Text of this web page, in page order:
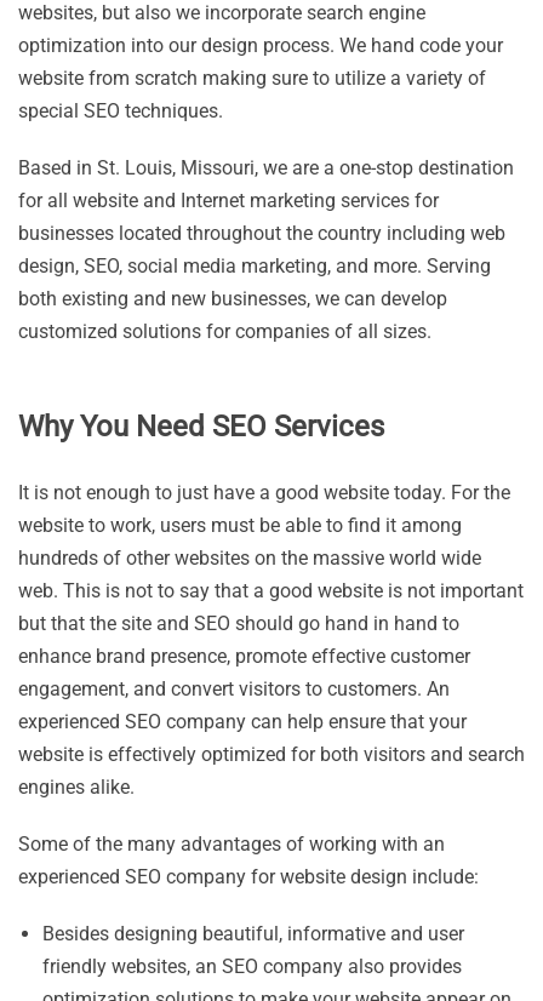
websites, but also we incorporate search engine
optimization into our design process. We hand code your
website from scratch making sure to utilize a variety of
special SEO techniques.
Based in St. Louis, Missouri, we are a one-stop destination
for all website and Internet marketing services for
businesses located throughout the country including web
design, SEO, social media marketing, and more. Serving
both existing and new businesses, we can develop
customized solutions for companies of all sizes.
Why You Need SEO Services
It is not enough to just have a good website today. For the
website to work, users must be able to find it among
hundreds of other websites on the massive world wide
web. This is not to say that a good website is not important
but that the site and SEO should go hand in hand to
enhance brand presence, promote effective customer
engagement, and convert visitors to customers. An
experienced SEO company can help ensure that your
website is effectively optimized for both visitors and search
engines alike.
Some of the many advantages of working with an
experienced SEO company for website design include:
Besides designing beautiful, informative and user
friendly websites, an SEO company also provides